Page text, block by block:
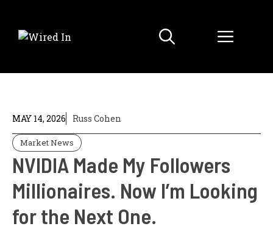
content
Menu
MAY 14, 2026 Russ Cohen
Market News
NVIDIA Made My Followers
Millionaires. Now I’m Looking
for the Next One.